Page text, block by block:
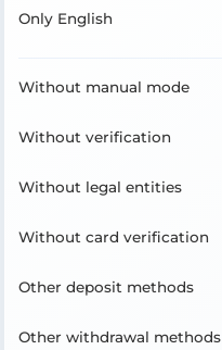
Only English
Without manual mode
Without verification
Without legal entities
Without card verification
Other deposit methods
Other withdrawal methods